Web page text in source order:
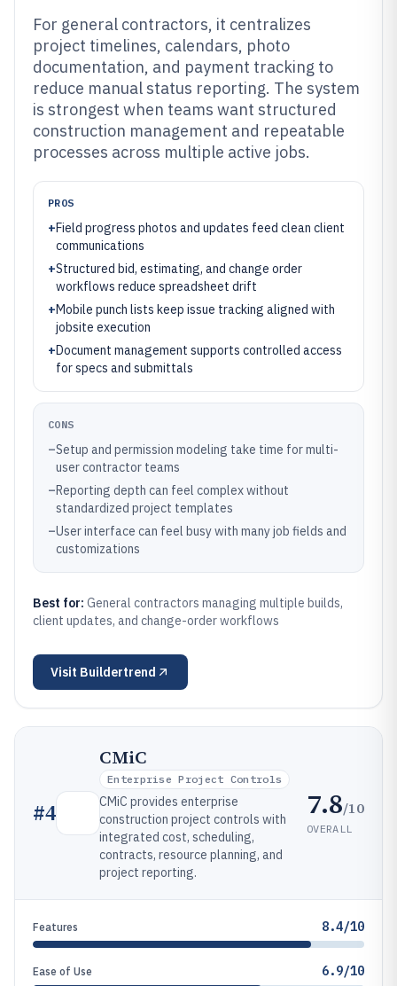
For general contractors, it centralizes
project timelines, calendars, photo
documentation, and payment tracking to
reduce manual status reporting. The system
is strongest when teams want structured
construction management and repeatable
processes across multiple active jobs.
PROS
+Field progress photos and updates feed clean client
communications
+Structured bid, estimating, and change order
workflows reduce spreadsheet drift
+Mobile punch lists keep issue tracking aligned with
jobsite execution
+Document management supports controlled access
for specs and submittals
CONS
–Setup and permission modeling take time for multi-
user contractor teams
–Reporting depth can feel complex without
standardized project templates
–User interface can feel busy with many job fields and
customizations
Best for: General contractors managing multiple builds,
client updates, and change-order workflows
Visit Buildertrend
#4
CMiC
Enterprise Project Controls
CMiC provides enterprise
construction project controls with
integrated cost, scheduling,
contracts, resource planning, and
project reporting.
7.8/10
OVERALL
Features 8.4/10
Ease of Use 6.9/10